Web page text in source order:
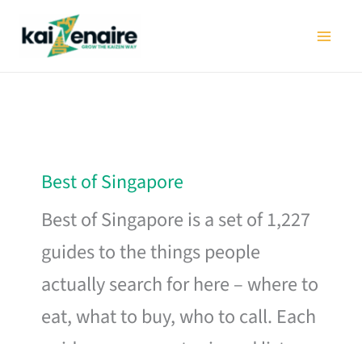
Best of Singapore
Best of Singapore is a set of 1,227
guides to the things people
actually search for here – where to
eat, what to buy, who to call. Each